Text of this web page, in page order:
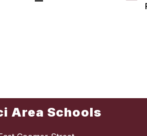
Area Schools